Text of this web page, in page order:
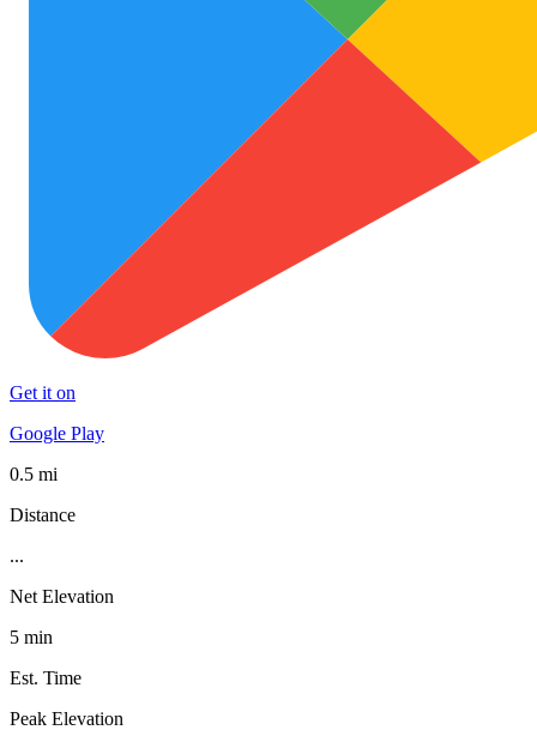
Get it on
Google Play
0.5 mi
Distance
...
Net Elevation
5 min
Est. Time
Peak Elevation